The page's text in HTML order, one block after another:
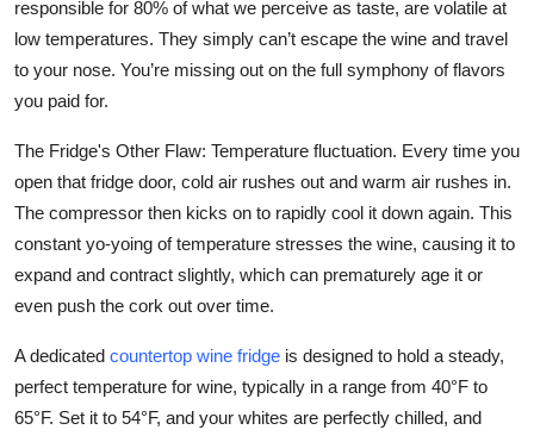
responsible for 80% of what we perceive as taste, are volatile at
low temperatures. They simply can’t escape the wine and travel
to your nose. You’re missing out on the full symphony of flavors
you paid for.
The Fridge's Other Flaw: Temperature fluctuation. Every time you
open that fridge door, cold air rushes out and warm air rushes in.
The compressor then kicks on to rapidly cool it down again. This
constant yo-yoing of temperature stresses the wine, causing it to
expand and contract slightly, which can prematurely age it or
even push the cork out over time.
A dedicated countertop wine fridge is designed to hold a steady,
perfect temperature for wine, typically in a range from 40°F to
65°F. Set it to 54°F, and your whites are perfectly chilled, and